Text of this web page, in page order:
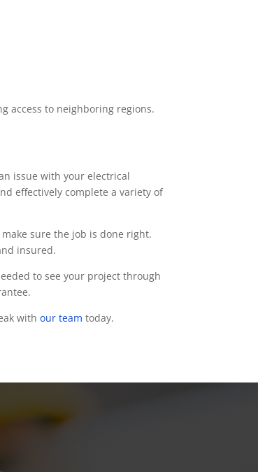
access to neighboring regions.
issue with your electrical
effectively complete a variety of
sure the job is done right.
insured.
to see your project through
withour team today.